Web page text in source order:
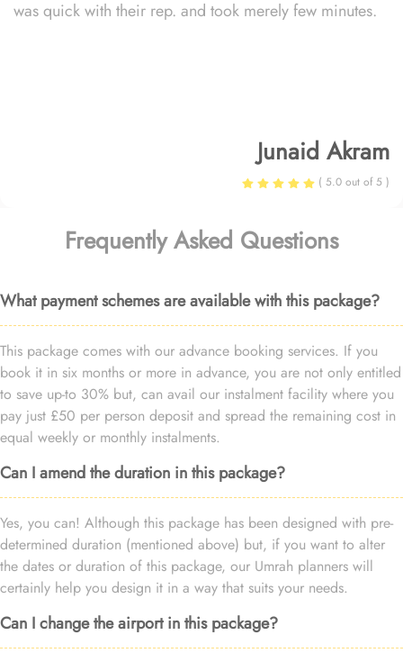
was quick with their rep. and took merely few minutes.
Junaid Akram
( 5.0 out of 5 )
Frequently Asked Questions
What payment schemes are available with this package?
This package comes with our advance booking services. If you
book it in six months or more in advance, you are not only entitled
to save up-to 30% but, can avail our instalment facility where you
pay just £50 per person deposit and spread the remaining cost in
equal weekly or monthly instalments.
Can I amend the duration in this package?
Yes, you can! Although this package has been designed with pre-
determined duration (mentioned above) but, if you want to alter
the dates or duration of this package, our Umrah planners will
certainly help you design it in a way that suits your needs.
Can I change the airport in this package?